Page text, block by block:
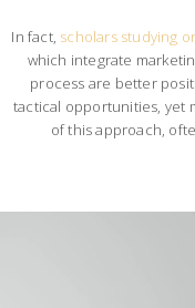
In fact, scholars studying
which integrate
process are better
tactical opportunities, yet
of this approach,